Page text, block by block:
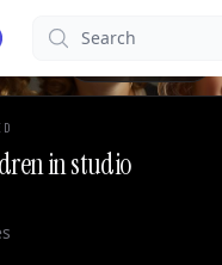
Search
in studio